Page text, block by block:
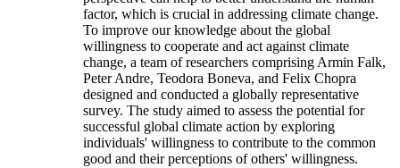
factor, which is crucial in addressing climate change.
To improve our knowledge about the global
willingness to cooperate and act against climate
change, a team of researchers comprising Armin Falk,
Peter Andre, Teodora Boneva, and Felix Chopra
designed and conducted a globally representative
survey. The study aimed to assess the potential for
successful global climate action by exploring
individuals' willingness to contribute to the common
good and their perceptions of others' willingness.